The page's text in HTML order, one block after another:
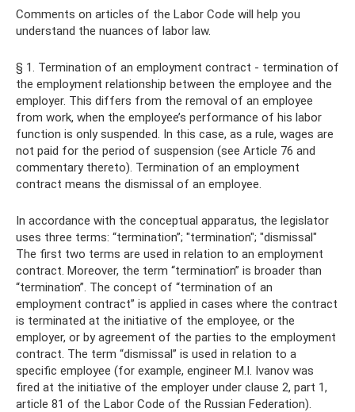
Comments on articles of the Labor Code will help you
understand the nuances of labor law.
§ 1. Termination of an employment contract - termination of
the employment relationship between the employee and the
employer. This differs from the removal of an employee
from work, when the employee’s performance of his labor
function is only suspended. In this case, as a rule, wages are
not paid for the period of suspension (see Article 76 and
commentary thereto). Termination of an employment
contract means the dismissal of an employee.
In accordance with the conceptual apparatus, the legislator
uses three terms: “termination”; "termination"; "dismissal"
The first two terms are used in relation to an employment
contract. Moreover, the term “termination” is broader than
“termination”. The concept of “termination of an
employment contract” is applied in cases where the contract
is terminated at the initiative of the employee, or the
employer, or by agreement of the parties to the employment
contract. The term “dismissal” is used in relation to a
specific employee (for example, engineer M.I. Ivanov was
fired at the initiative of the employer under clause 2, part 1,
article 81 of the Labor Code of the Russian Federation).